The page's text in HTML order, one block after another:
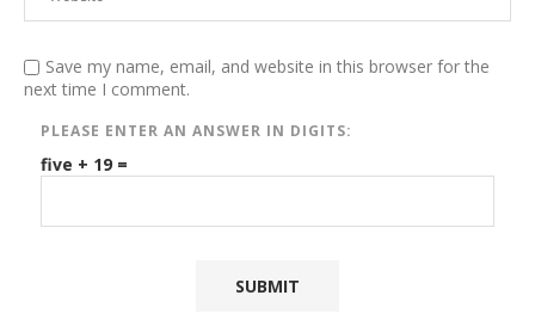
Save my name, email, and website in this browser for the
next time I comment.
PLEASE ENTER AN ANSWER IN DIGITS:
five + 19 =